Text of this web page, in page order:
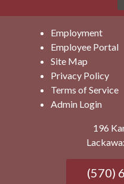
Employment
Employee Portal
Site Map
Privacy Policy
Terms of Service
Admin Login
196
(570)